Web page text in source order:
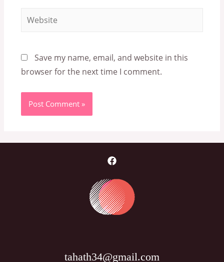
Website
Save my name, email, and website in this
browser for the next time I comment.
tahath34@gmail.com